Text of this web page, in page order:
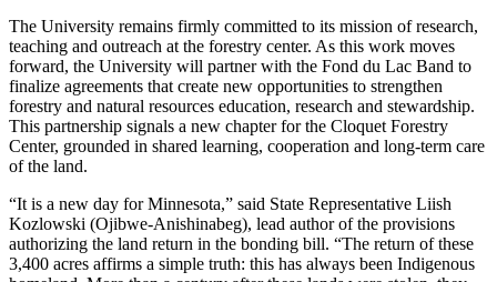
The University remains firmly committed to its mission of research,
teaching and outreach at the forestry center. As this work moves
forward, the University will partner with the Fond du Lac Band to
finalize agreements that create new opportunities to strengthen
forestry and natural resources education, research and stewardship.
This partnership signals a new chapter for the Cloquet Forestry
Center, grounded in shared learning, cooperation and long-term care
of the land.
“It is a new day for Minnesota,” said State Representative Liish
Kozlowski (Ojibwe-Anishinabeg), lead author of the provisions
authorizing the land return in the bonding bill. “The return of these
3,400 acres affirms a simple truth: this has always been Indigenous